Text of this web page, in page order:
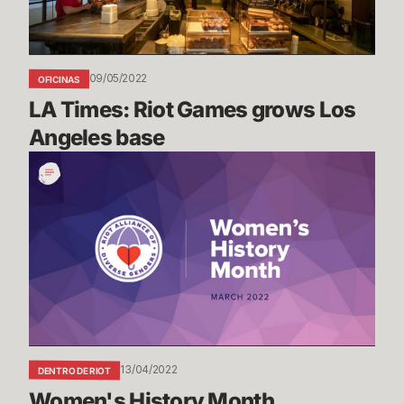
base
OFICINAS 09/05/2022
LA Times: Riot Games grows Los
Angeles base
Women's
History
DENTRO DE RIOT 13/04/2022